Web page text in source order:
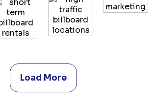
Load More